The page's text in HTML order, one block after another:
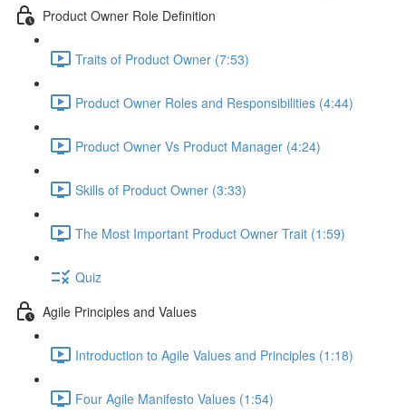
Product Owner Role Definition
Traits of Product Owner (7:53)
Product Owner Roles and Responsibilities (4:44)
Product Owner Vs Product Manager (4:24)
Skills of Product Owner (3:33)
The Most Important Product Owner Trait (1:59)
Quiz
Agile Principles and Values
Introduction to Agile Values and Principles (1:18)
Four Agile Manifesto Values (1:54)